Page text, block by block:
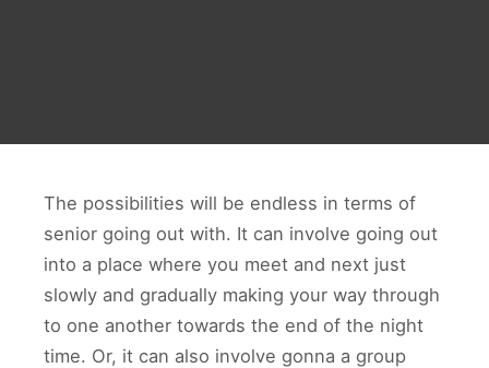
The possibilities will be endless in terms of
senior going out with. It can involve going out
into a place where you meet and next just
slowly and gradually making your way through
to one another towards the end of the night
time. Or, it can also involve gonna a group